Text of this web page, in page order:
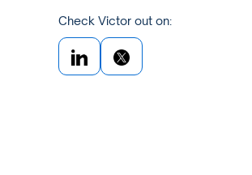
Check Victor out on: